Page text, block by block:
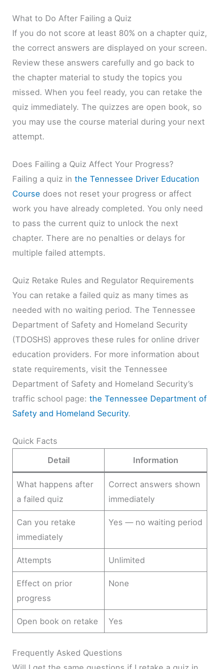
What to Do After Failing a Quiz
If you do not score at least 80% on a chapter quiz,
the correct answers are displayed on your screen.
Review these answers carefully and go back to
the chapter material to study the topics you
missed. When you feel ready, you can retake the
quiz immediately. The quizzes are open book, so
you may use the course material during your next
attempt.
Does Failing a Quiz Affect Your Progress?
Failing a quiz inthe Tennessee Driver Education
Course does not reset your progress or affect
work you have already completed. You only need
to pass the current quiz to unlock the next
chapter. There are no penalties or delays for
multiple failed attempts.
Quiz Retake Rules and Regulator Requirements
You can retake a failed quiz as many times as
needed with no waiting period. The Tennessee
Department of Safety and Homeland Security
(TDOSHS) approves these rules for online driver
education providers. For more information about
state requirements, visit the Tennessee
Department of Safety and Homeland Security’s
traffic school page:the Tennessee Department of
Safety and Homeland Security.
Quick Facts
Detail
Information
What happens after
a failed quiz
Correct answers shown
immediately
Can you retake
immediately
Yes — no waiting period
Attempts Unlimited
Effect on prior
progress
None
Open book on retake Yes
Frequently Asked Questions